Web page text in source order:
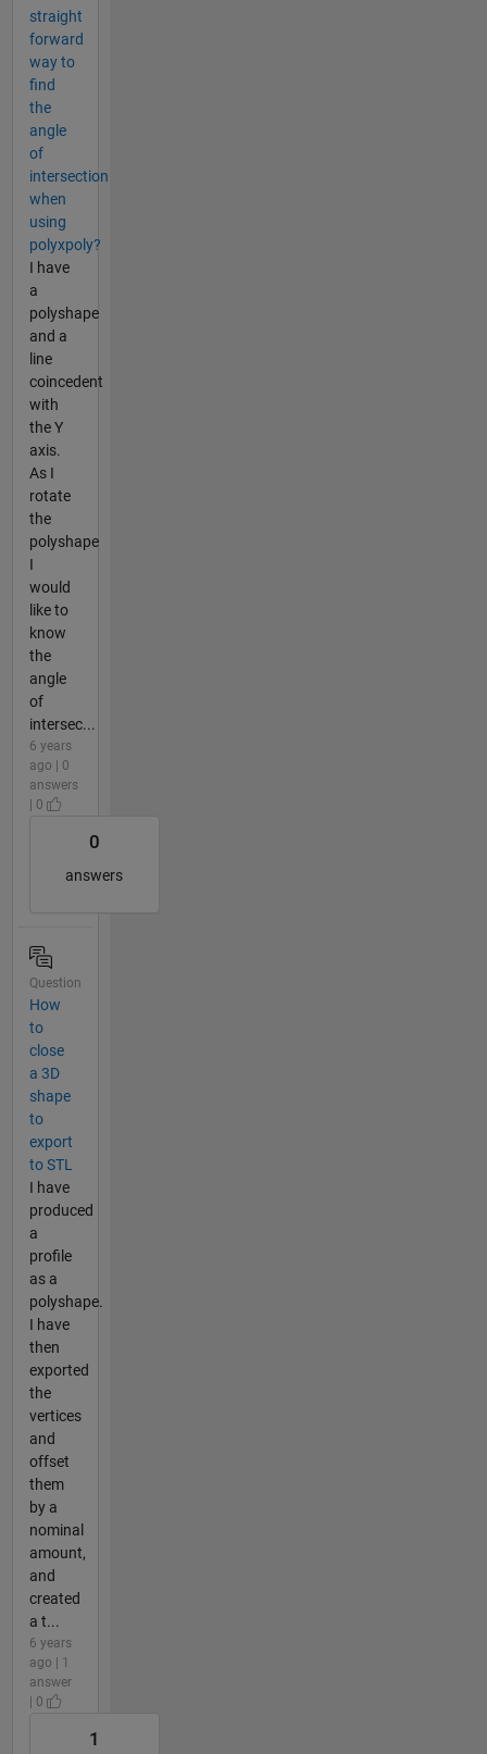
straight
forward
way to
find
the
angle
of
intersection
when
using
polyxpoly?
I have
a
polyshape
and a
line
coincedent
with
the Y
axis.
As I
rotate
the
polyshape
I
would
like to
know
the
angle
of
intersec...
6 years
ago | 0
answers
| 0
0
answers
Question
How
to
close
a 3D
shape
to
export
to STL
I have
produced
a
profile
as a
polyshape.
I have
then
exported
the
vertices
and
offset
them
by a
nominal
amount,
and
created
a t...
6 years
ago | 1
answer
| 0
1